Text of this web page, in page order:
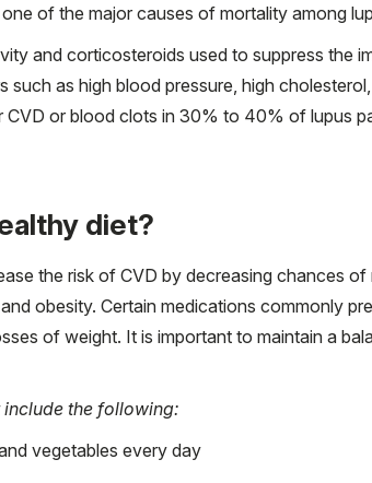
of the major causes of mortality among
and corticosteroids used to suppress the
as high blood pressure, high
or blood clots in 30% to 40% of lupus
diet?
the risk of CVD by decreasing chances
obesity. Certain medications commonly
of weight. It is important to maintain a
the following:
vegetables every day